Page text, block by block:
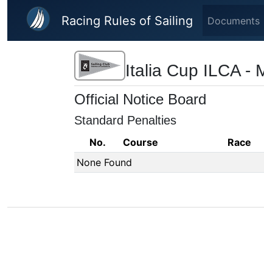
Skip to main content
Racing Rules of Sailing Documents
Italia Cup ILCA -
Official Notice Board
Standard Penalties
No. Course Race
None Found